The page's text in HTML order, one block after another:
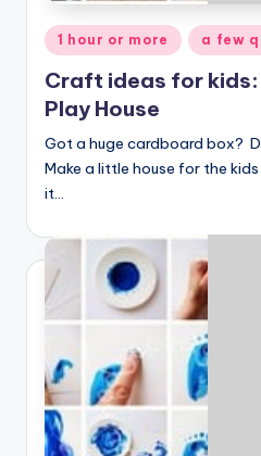
Posted
in
1 hour or more a few
Craft ideas for
Play House
Got a huge cardboard box?
Make a little house for the
it…